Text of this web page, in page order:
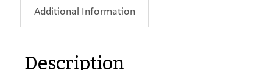
Additional Information
Description